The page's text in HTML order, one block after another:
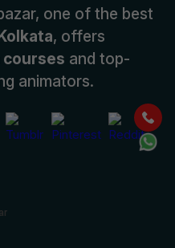
one of the best
, offers
and top-
animators.